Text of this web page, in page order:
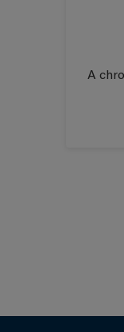
A